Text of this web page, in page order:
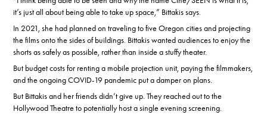
it’s just all about being able to take up space,” Bittakis says.
In 2021, she had planned on traveling to five Oregon cities and projecting
the films onto the sides of buildings. Bittakis wanted audiences to enjoy the
shorts as safely as possible, rather than inside a stuffy theater.
But budget costs for renting a mobile projection unit, paying the filmmakers,
and the ongoing COVID-19 pandemic put a damper on plans.
But Bittakis and her friends didn’t give up. They reached out to the
Hollywood Theatre to potentially host a single evening screening.